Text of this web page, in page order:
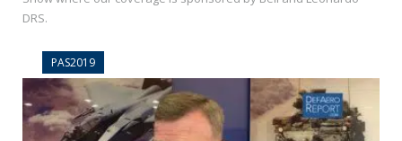
DRS.
PAS2019